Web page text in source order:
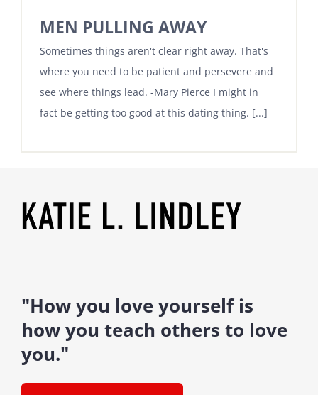
MEN PULLING AWAY
Sometimes things aren't clear right away. That's
where you need to be patient and persevere and
see where things lead. -Mary Pierce I might in
fact be getting too good at this dating thing. [...]
"How you love yourself is
how you teach others to love
you."